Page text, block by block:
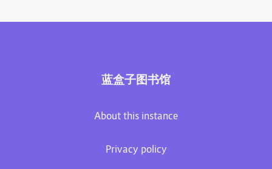
蓝盒子图书馆
About this instance
Privacy policy